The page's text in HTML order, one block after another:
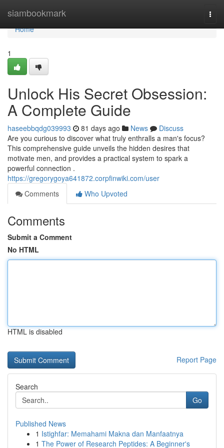
siambookmark
Home
Home
1
Unlock His Secret Obsession:
A Complete Guide
haseebbqdg039993 81 days ago News
Discuss
Are you curious to discover what truly enthralls a man's focus?
This comprehensive guide unveils the hidden desires that
motivate men, and provides a practical system to spark a
powerful connection .
https://gregorygoya641872.corpfinwiki.com/user
Comments
Who Upvoted
Comments
Submit a Comment
No HTML
HTML is disabled
Report Page
Search
Go
Published News
1 Istighfar: Memahami Makna dan Manfaatnya
1 The Power of Research Peptides: A Beginner's